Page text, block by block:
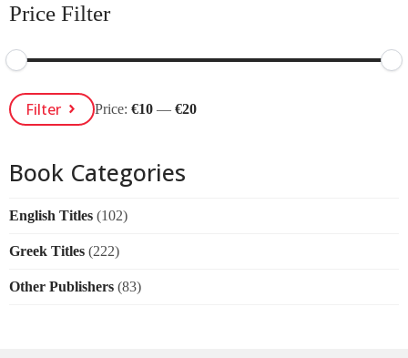
Price Filter
Min
Price
Max
PriceFilter Price:€10 —€20
Book Categories
English Titles (102)
Greek Titles (222)
Other Publishers (83)